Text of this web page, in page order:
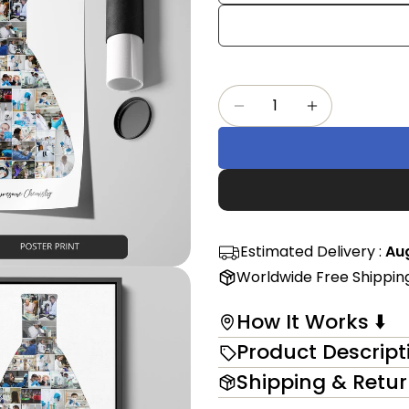
modal
Quantity
DecreaseIncrease
Estimated Delivery :
Worldwide Free
How It Works ⬇️
Product
Shipping &